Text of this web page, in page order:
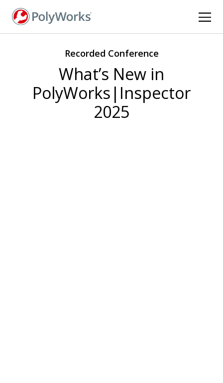
Recorded Conference
What’s New in
PolyWorks|Inspector
2025